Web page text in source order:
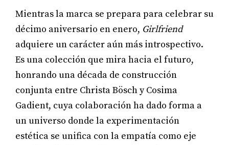
Mientras la marca se prepara para celebrar su
décimo aniversario en enero, Girlfriend
adquiere un carácter aún más introspectivo.
Es una colección que mira hacia el futuro,
honrando una década de construcción
conjunta entre Christa Bösch y Cosima
Gadient, cuya colaboración ha dado forma a
un universo donde la experimentación
estética se unifica con la empatía como eje